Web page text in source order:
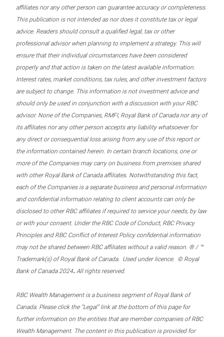
affiliates nor any other person can guarantee accuracy or completeness.
This publication is not intended as nor does it constitute tax or legal
advice. Readers should consult a qualified legal, tax or other
professional advisor when planning to implement a strategy. This will
ensure that their individual circumstances have been considered
properly and that action is taken on the latest available information.
Interest rates, market conditions, tax rules, and other investment factors
are subject to change. This information is not investment advice and
should only be used in conjunction with a discussion with your RBC
advisor. None of the Companies, RMFI, Royal Bank of Canada nor any of
its affiliates nor any other person accepts any liability whatsoever for
any direct or consequential loss arising from any use of this report or
the information contained herein. In certain branch locations, one or
more of the Companies may carry on business from premises shared
with other Royal Bank of Canada affiliates. Notwithstanding this fact,
each of the Companies is a separate business and personal information
and confidential information relating to client accounts can only be
disclosed to other RBC affiliates if required to service your needs, by law
or with your consent. Under the RBC Code of Conduct, RBC Privacy
Principles and RBC Conflict of Interest Policy confidential information
may not be shared between RBC affiliates without a valid reason. ® / ™
Trademark(s) of Royal Bank of Canada. Used under licence. © Royal
Bank of Canada 2024. All rights reserved.
RBC Wealth Management is a business segment of Royal Bank of
Canada. Please click the “Legal” link at the bottom of this page for
further information on the entities that are member companies of RBC
Wealth Management. The content in this publication is provided for